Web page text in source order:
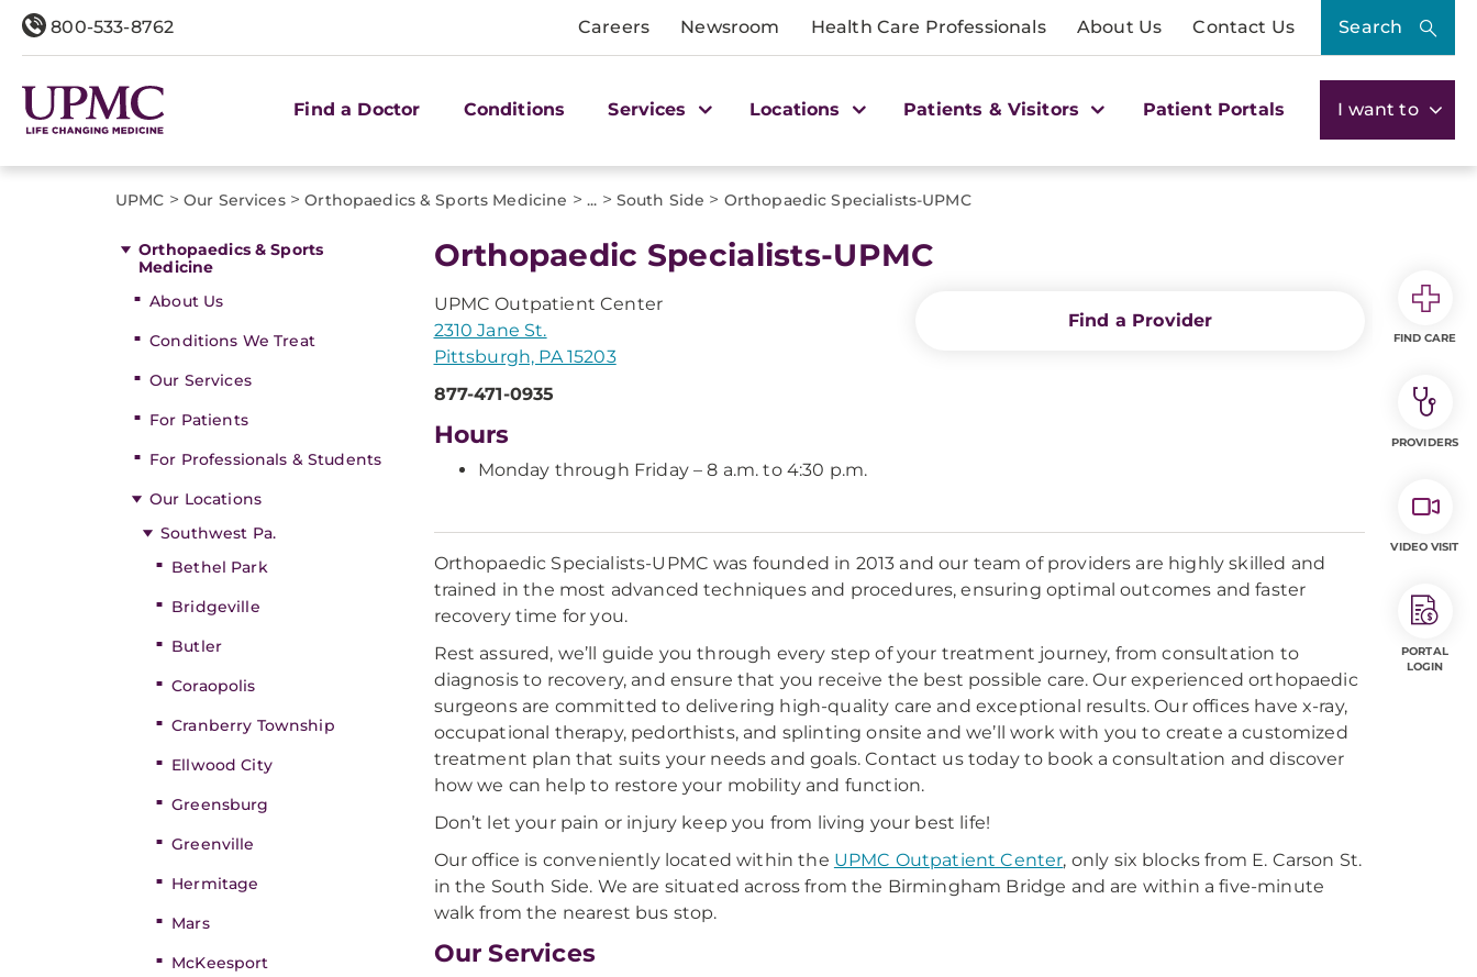
800-533-8762 Careers Newsroom Health Care Professionals About Us Contact Us Search
Find a Doctor Conditions Services Locations Patients & Visitors Patient Portals I want to
UPMC > Our Services> Orthopaedics & Sports Medicine > ... > South Side > Orthopaedic Specialists-UPMC
Orthopaedics & Sports
Medicine
About Us
Conditions We Treat
Our Services
For Patients
For Professionals & Students
Our Locations
Southwest Pa.
Bethel Park
Bridgeville
Butler
Coraopolis
Cranberry Township
Ellwood City
Greensburg
Greenville
Hermitage
Mars
McKeesport
Orthopaedic Specialists-UPMC
UPMC Outpatient Center
2310 Jane St.
Pittsburgh, PA 15203
877-471-0935
Hours
Monday through Friday – 8 a.m. to 4:30 p.m.
Find a Provider
Orthopaedic Specialists-UPMC was founded in 2013 and our team of providers are highly skilled and
trained in the most advanced techniques and procedures, ensuring optimal outcomes and faster
recovery time for you.
Rest assured, we’ll guide you through every step of your treatment journey, from consultation to
diagnosis to recovery, and ensure that you receive the best possible care. Our experienced orthopaedic
surgeons are committed to delivering high-quality care and exceptional results. Our offices have x-ray,
occupational therapy, pedorthists, and splinting onsite and we’ll work with you to create a customized
treatment plan that suits your needs and goals. Contact us today to book a consultation and discover
how we can help to restore your mobility and function.
Don’t let your pain or injury keep you from living your best life!
Our office is conveniently located within the UPMC Outpatient Center, only six blocks from E. Carson St.
in the South Side. We are situated across from the Birmingham Bridge and are within a five-minute
walk from the nearest bus stop.
Our Services
FIND CARE
PROVIDERS
VIDEO VISIT
PORTAL
LOGIN